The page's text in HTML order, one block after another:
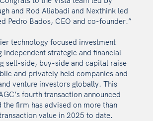
and Rod Aliabadi and Nexthink led
Pedro Bados, CEO and co-founder.”
technology focused investment
independent strategic and financial
sell-side, buy-side and capital raise
and privately held companies and
venture investors globally. This
fourth transaction announced
the firm has advised on more than
value in 2025 to date.